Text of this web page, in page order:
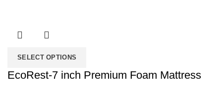
SELECT OPTIONS
EcoRest-7 inch Premium Foam Mattress